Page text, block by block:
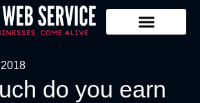
do you earn